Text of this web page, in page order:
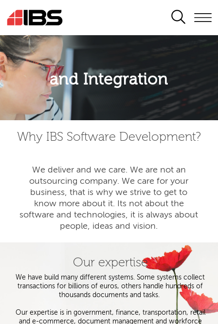
SEARCH
Application modernisation
and Integration
Developing for the digital era
Why IBS Software Development?
We deliver and we care. We are not an
outsourcing company. We care for your
business, that is why we strive to get to
know more about it. Its not about the
software and technologies, it is always about
people, ideas and vision.
Our expertise
We have build many different systems. Some systems collect
transactions for billions of euros, others handle hundreds of
thousands documents and tasks.
Our expertise is in government, finance, transportation, retail
and e-commerce, document management and workforce